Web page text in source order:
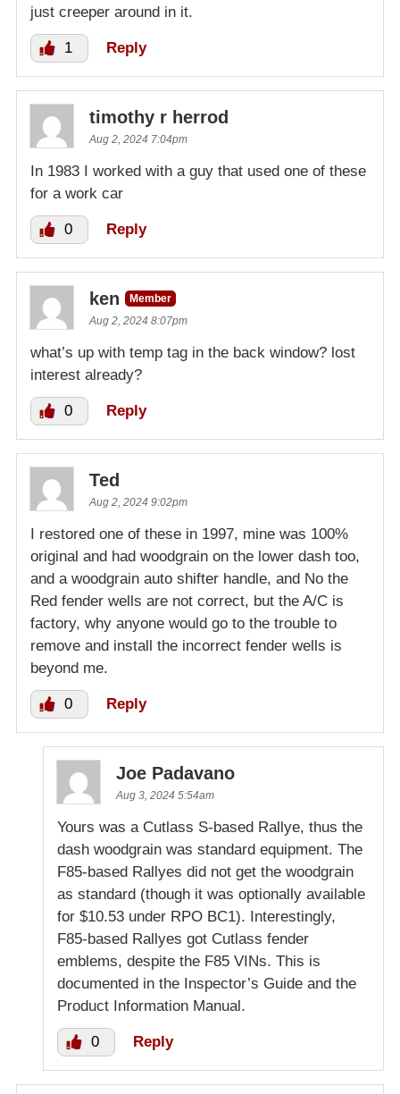
just creeper around in it.
1 Reply
timothy r herrod
Aug 2, 2024 7:04pm
In 1983 I worked with a guy that used one of these
for a work car
0 Reply
ken
Member
Aug 2, 2024 8:07pm
what’s up with temp tag in the back window? lost
interest already?
0 Reply
Ted
Aug 2, 2024 9:02pm
I restored one of these in 1997, mine was 100%
original and had woodgrain on the lower dash too,
and a woodgrain auto shifter handle, and No the
Red fender wells are not correct, but the A/C is
factory, why anyone would go to the trouble to
remove and install the incorrect fender wells is
beyond me.
0 Reply
Joe Padavano
Aug 3, 2024 5:54am
Yours was a Cutlass S-based Rallye, thus the
dash woodgrain was standard equipment. The
F85-based Rallyes did not get the woodgrain
as standard (though it was optionally available
for $10.53 under RPO BC1). Interestingly,
F85-based Rallyes got Cutlass fender
emblems, despite the F85 VINs. This is
documented in the Inspector’s Guide and the
Product Information Manual.
0 Reply